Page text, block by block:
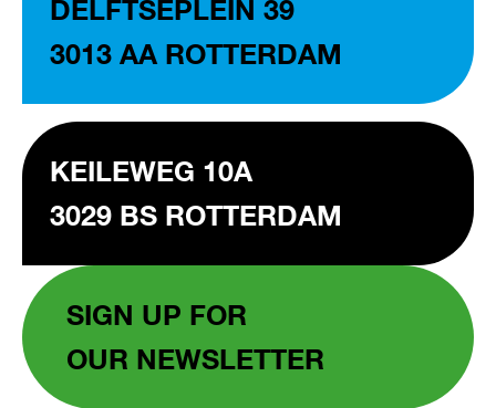
DELFTSEPLEIN 39
3013 AA ROTTERDAM
KEILEWEG 10A
3029 BS ROTTERDAM
SIGN UP FOR
OUR NEWSLETTER